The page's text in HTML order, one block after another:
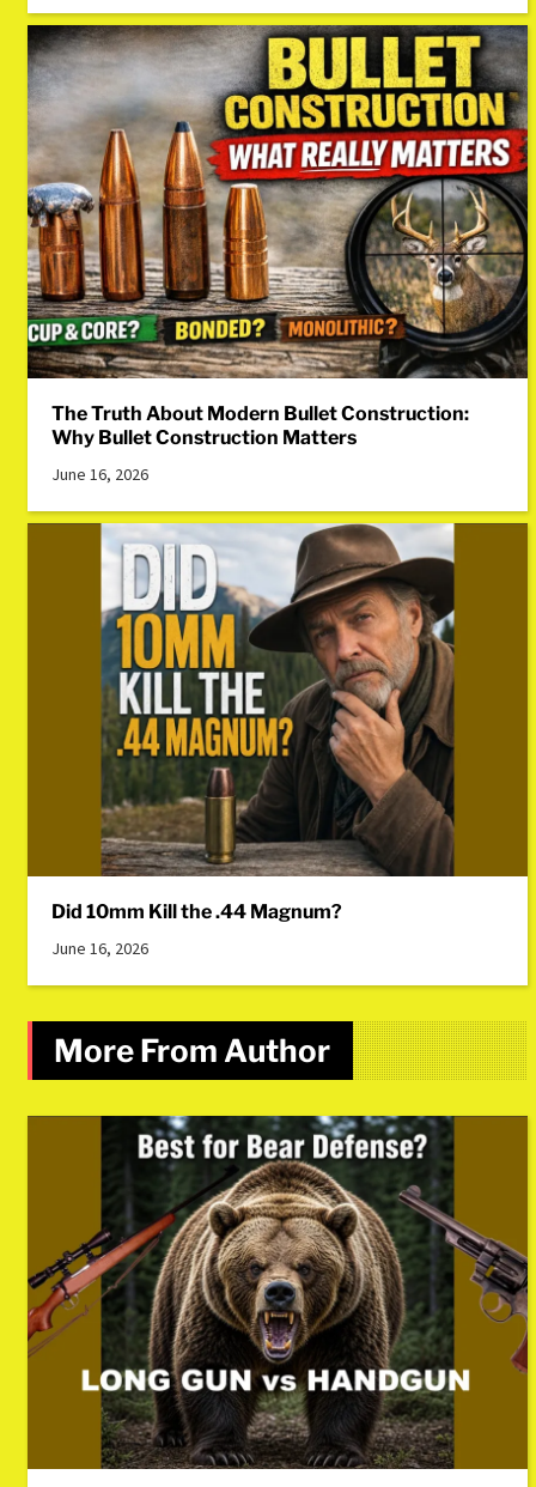
The Truth About Modern Bullet Construction:
Why Bullet Construction Matters
June 16, 2026
Did 10mm Kill the .44 Magnum?
June 16, 2026
More From Author